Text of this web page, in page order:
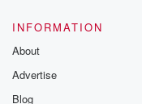
INFORMATION
About
Advertise
Blog